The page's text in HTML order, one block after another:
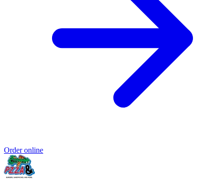
Order online